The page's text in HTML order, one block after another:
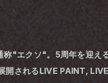
"エクソ"。5周年を迎え
開されるLIVE PAINT,